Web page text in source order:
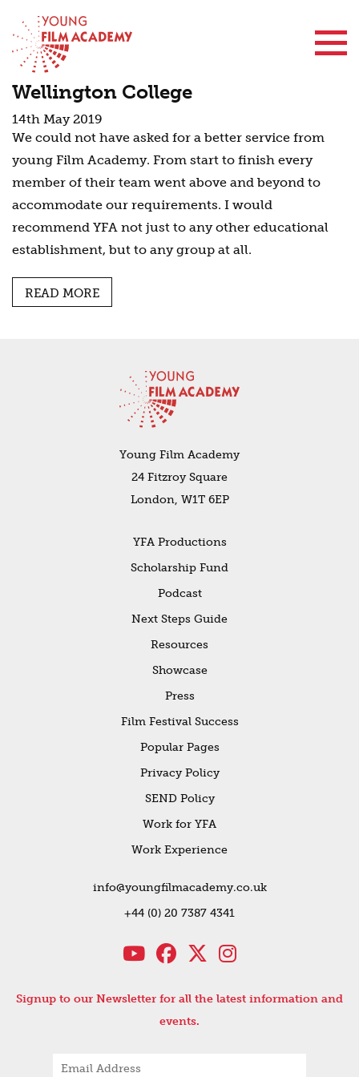
Wellington College
14th May 2019
We could not have asked for a better service from
young Film Academy. From start to finish every
member of their team went above and beyond to
accommodate our requirements. I would
recommend YFA not just to any other educational
establishment, but to any group at all.
READ MORE
Young Film Academy
24 Fitzroy Square
London, W1T 6EP
YFA Productions
Scholarship Fund
Podcast
Next Steps Guide
Resources
Showcase
Press
Film Festival Success
Popular Pages
Privacy Policy
SEND Policy
Work for YFA
Work Experience
info@youngfilmacademy.co.uk
+44 (0) 20 7387 4341
Signup to our Newsletter for all the latest information and
events.